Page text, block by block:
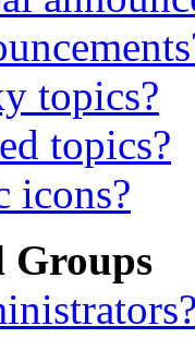
topics?
topics?
icons?
Groups